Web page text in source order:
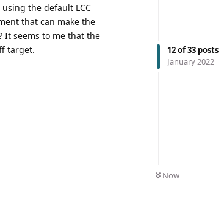
12of33 posts
January 2022
Now
the default LCC
that can make the
It seems to me that the
target.